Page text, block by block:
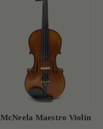
McNeela Maestro Violin